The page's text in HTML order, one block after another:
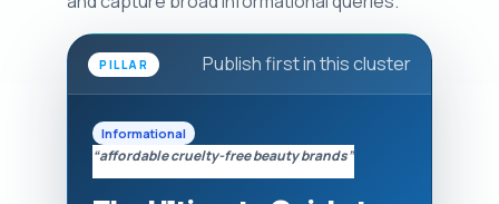
PILLAR Publish first in this cluster
Informational
“affordable cruelty-free beauty brands”